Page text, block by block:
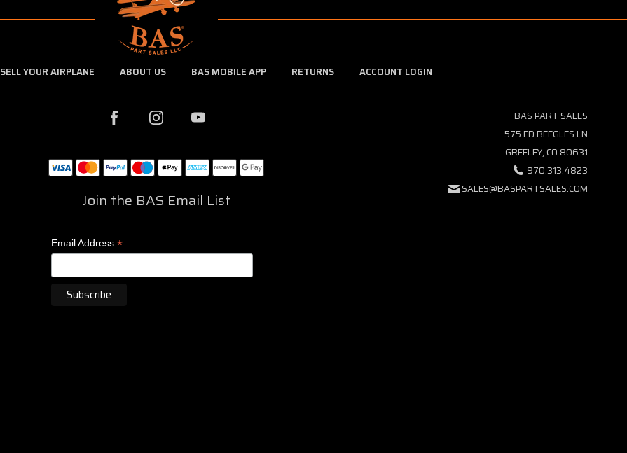
SELL YOUR AIRPLANE ABOUT US BAS MOBILE APP RETURNS ACCOUNT LOGIN
Join the BAS Email List
Email Address*
BAS PART SALES
575 ED BEEGLES LN
GREELEY, CO 80631
970.313.4823
SALES@BASPARTSALES.COM